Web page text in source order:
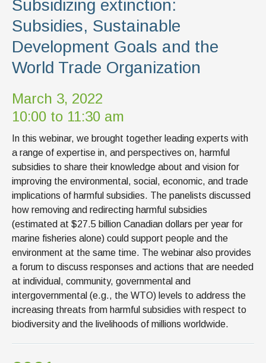
Subsidizing extinction:
Subsidies, Sustainable
Development Goals and the
World Trade Organization
March 3, 2022
10:00 to 11:30 am
In this webinar, we brought together leading experts with
a range of expertise in, and perspectives on, harmful
subsidies to share their knowledge about and vision for
improving the environmental, social, economic, and trade
implications of harmful subsidies. The panelists discussed
how removing and redirecting harmful subsidies
(estimated at $27.5 billion Canadian dollars per year for
marine fisheries alone) could support people and the
environment at the same time. The webinar also provides
a forum to discuss responses and actions that are needed
at individual, community, governmental and
intergovernmental (e.g., the WTO) levels to address the
increasing threats from harmful subsidies with respect to
biodiversity and the livelihoods of millions worldwide.